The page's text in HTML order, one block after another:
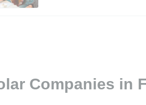
Companies in